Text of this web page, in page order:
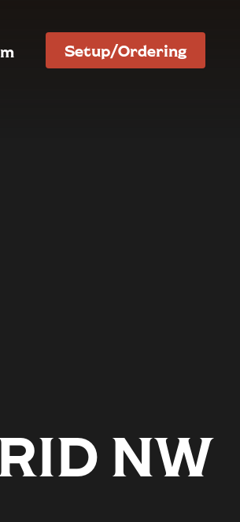
Setup/Ordering
NW